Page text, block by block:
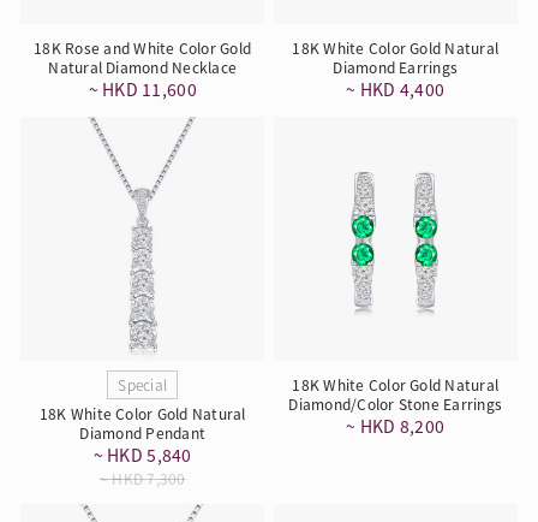
18K Rose and White Color Gold
Natural Diamond Necklace
~ HKD 11,600
18K White Color Gold Natural
Diamond Earrings
~ HKD 4,400
Special
18K White Color Gold Natural
Diamond Pendant
~ HKD 5,840
~ HKD 7,300
18K White Color Gold Natural
Diamond/Color Stone Earrings
~ HKD 8,200